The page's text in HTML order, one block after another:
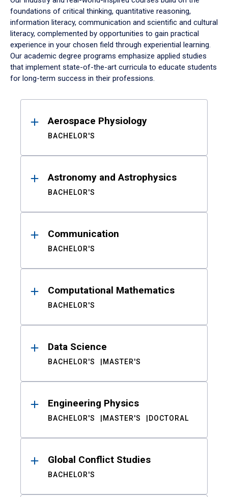
foundations of critical thinking, quantitative reasoning,
information literacy, communication and scientific and cultural
literacy, complemented by opportunities to gain practical
experience in your chosen field through experiential learning.
Our academic degree programs emphasize applied studies
that implement state-of-the-art curricula to educate students
for long-term success in their professions.
ResultsAerospace Physiology
BACHELOR'S
Astronomy and Astrophysics
BACHELOR'S
Communication
BACHELOR'S
Computational Mathematics
BACHELOR'S
Data Science
BACHELOR'S MASTER'S
Engineering Physics
BACHELOR'S MASTER'S DOCTORAL
Global Conflict Studies
BACHELOR'S